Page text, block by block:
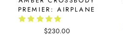
PREMIER: AIRPLANE
$230.00